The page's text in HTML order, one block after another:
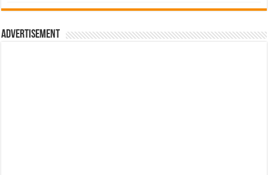
රු700.00.
රු500.00.
Advertisement